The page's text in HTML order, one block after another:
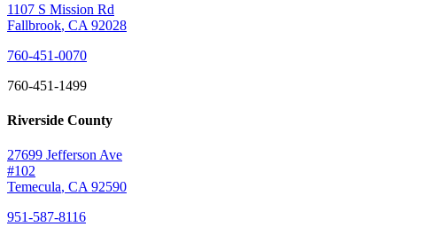
1107 S Mission Rd
Fallbrook, CA 92028
760-451-0070
760-451-1499
Riverside County
27699 Jefferson Ave
#102
Temecula, CA 92590
951-587-8116